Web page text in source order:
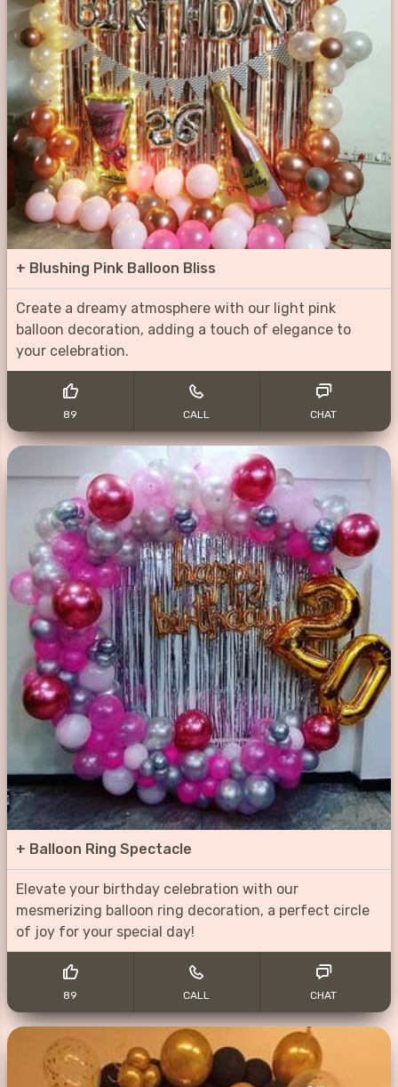
+ Blushing Pink Balloon Bliss
Create a dreamy atmosphere with our light pink
balloon decoration, adding a touch of elegance to
your celebration.
89 CALL CHAT
+ Balloon Ring Spectacle
Elevate your birthday celebration with our
mesmerizing balloon ring decoration, a perfect circle
of joy for your special day!
89 CALL CHAT